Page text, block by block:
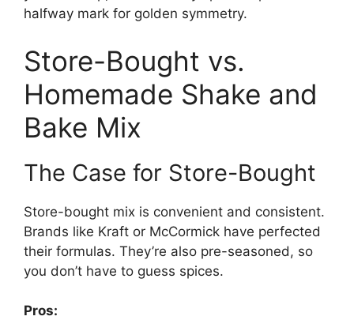
halfway mark for golden symmetry.
Store-Bought vs.
Homemade Shake and
Bake Mix
The Case for Store-Bought
Store-bought mix is convenient and consistent.
Brands like Kraft or McCormick have perfected
their formulas. They’re also pre-seasoned, so
you don’t have to guess spices.
Pros: